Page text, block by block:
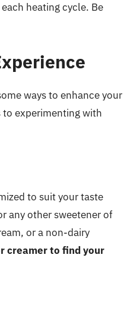
heating cycle. Be
ways to enhance your
to experimenting with
to suit your taste
any other sweetener of
or a non-dairy
creamer to find your